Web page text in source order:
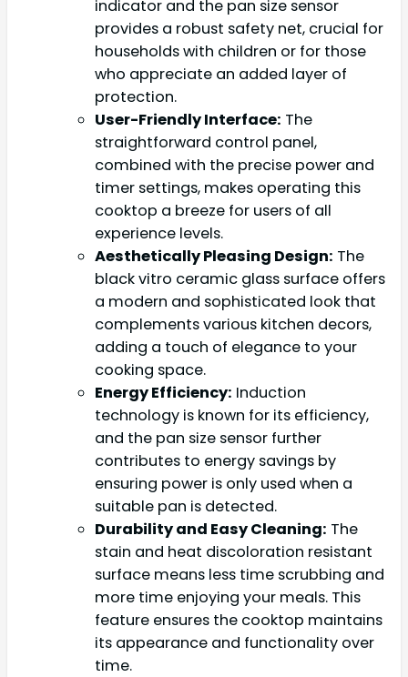
indicator and the pan size sensor
provides a robust safety net, crucial for
households with children or for those
who appreciate an added layer of
protection.
User-Friendly Interface: The
straightforward control panel,
combined with the precise power and
timer settings, makes operating this
cooktop a breeze for users of all
experience levels.
Aesthetically Pleasing Design: The
black vitro ceramic glass surface offers
a modern and sophisticated look that
complements various kitchen decors,
adding a touch of elegance to your
cooking space.
Energy Efficiency: Induction
technology is known for its efficiency,
and the pan size sensor further
contributes to energy savings by
ensuring power is only used when a
suitable pan is detected.
Durability and Easy Cleaning: The
stain and heat discoloration resistant
surface means less time scrubbing and
more time enjoying your meals. This
feature ensures the cooktop maintains
its appearance and functionality over
time.